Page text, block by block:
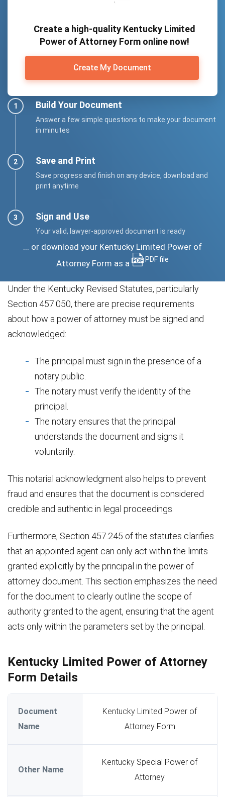
Create a high-quality Kentucky Limited
Power of Attorney Form online now!
Create My Document
Build Your Document
Answer a few simple questions to make your document
in minutes
Save and Print
Save progress and finish on any device, download and
print anytime
Sign and Use
Your valid, lawyer-approved document is ready
... or download your Kentucky Limited Power of
Attorney Form as a
PDF file
Under the Kentucky Revised Statutes, particularly
Section 457.050, there are precise requirements
about how a power of attorney must be signed and
acknowledged:
The principal must sign in the presence of a
notary public.
The notary must verify the identity of the
principal.
The notary ensures that the principal
understands the document and signs it
voluntarily.
This notarial acknowledgment also helps to prevent
fraud and ensures that the document is considered
credible and authentic in legal proceedings.
Furthermore, Section 457.245 of the statutes clarifies
that an appointed agent can only act within the limits
granted explicitly by the principal in the power of
attorney document. This section emphasizes the need
for the document to clearly outline the scope of
authority granted to the agent, ensuring that the agent
acts only within the parameters set by the principal.
Kentucky Limited Power of Attorney
Form Details
Document
Name
Kentucky Limited Power of
Attorney Form
Other Name
Kentucky Special Power of
Attorney